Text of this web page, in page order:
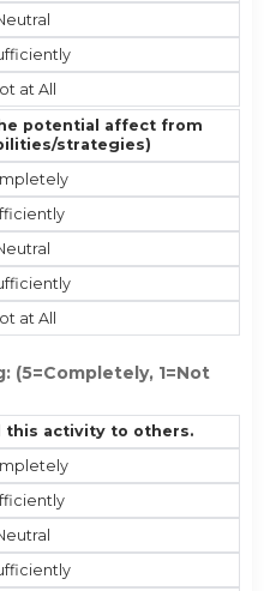
(implementing the
(implementing the
(implementing the
potential affect from
strategies)
Outcomes (the potential
Outcomes (the potential
Outcomes (the potential
Outcomes (the potential
Outcomes (the potential
(5=Completely, 1=Not
this activity to others.
recommend this activity to
recommend this activity
recommend this activity
recommend this activity to